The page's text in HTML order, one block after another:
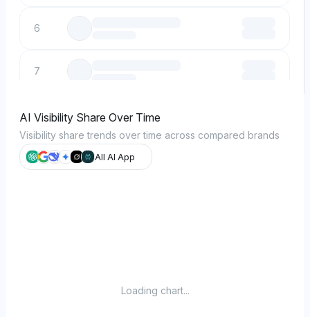
6
7
8
9
AI Visibility Share Over Time
Visibility share trends over time across compared brands
All AI App
Loading chart...